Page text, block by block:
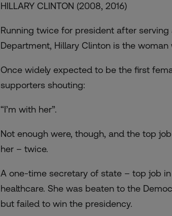
HILLARY CLINTON (2008, 2016)
Running twice for president after
Department, Hillary Clinton is the
Once widely expected to be the first
supporters shouting:
“I’m with her”.
Not enough were, though, and the top
her – twice.
A one-time secretary of state – top job
healthcare. She was beaten to the
but failed to win the presidency.